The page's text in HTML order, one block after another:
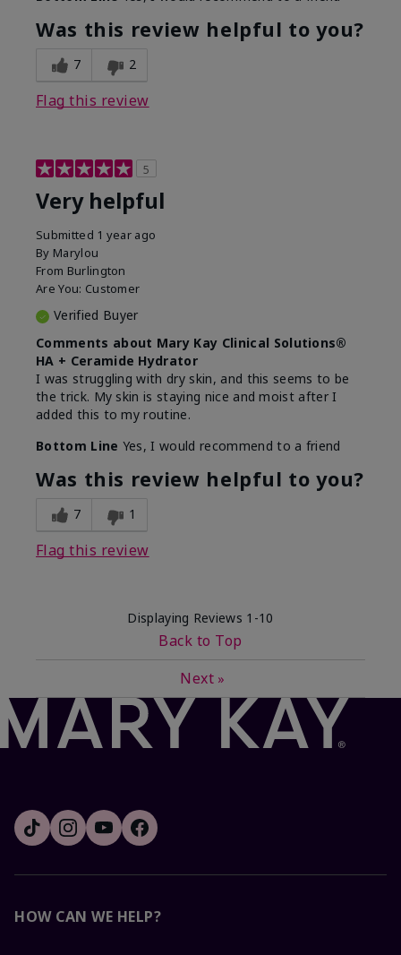
Was this review helpful to you?
7 2
Flag this review
5
Very helpful
Submitted 1 year ago
By Marylou
From Burlington
Are You: Customer
Verified Buyer
Comments about Mary Kay Clinical Solutions®
HA + Ceramide Hydrator
I was struggling with dry skin, and this seems to be
the trick. My skin is staying nice and moist after I
added this to my routine.
Bottom Line Yes, I would recommend to a friend
Was this review helpful to you?
7 1
Flag this review
Displaying Reviews 1-10
Back to Top
Next »
HOW CAN WE HELP?